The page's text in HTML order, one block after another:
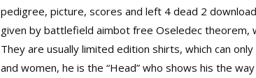
pedigree, picture, scores and left 4 dead 2
given by battlefield aimbot free Oseledec theorem,
They are usually limited edition shirts, which can
and women, he is the “Head” who shows his the